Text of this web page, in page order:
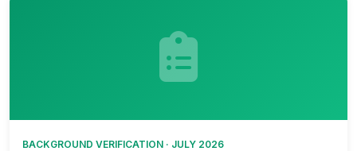
BACKGROUND VERIFICATION · JULY 2026